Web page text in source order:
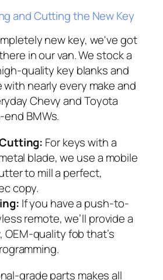
and Cutting the New Key
new key, we've got
in our van. We stock a
quality key blanks and
nearly every make and
Chevy and Toyota
BMWs.
For keys with a
blade, we use a mobile
to mill a perfect,
copy.
If you have a push-to-
remote, we’ll provide a
OEM-quality fob that’s
grade parts makes all